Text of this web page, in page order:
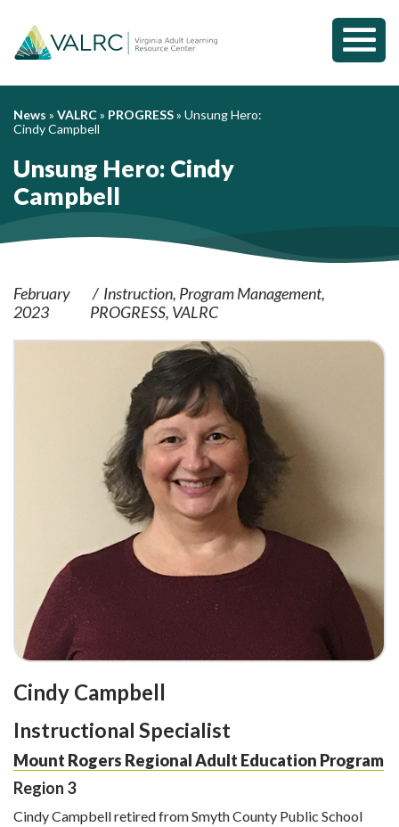
News » VALRC» PROGRESS» Unsung Hero:
Cindy Campbell
Unsung Hero: Cindy
Campbell
February
2023
Instruction Program Management
PROGRESS VALRC
Cindy Campbell
Instructional Specialist
Mount Rogers Regional Adult Education Program
Region 3
Cindy Campbell retired from Smyth County Public School